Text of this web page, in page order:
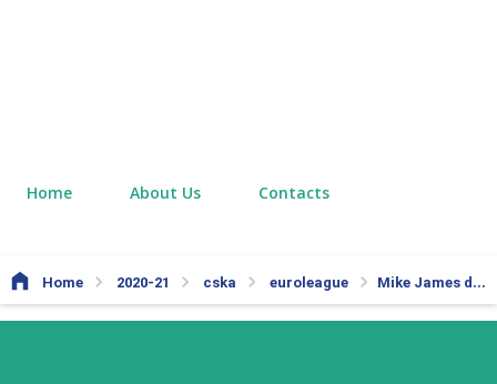
Home About Us Contacts
Home 2020-21 cska euroleague Mike James drops 27 Pts vs Zalgiris